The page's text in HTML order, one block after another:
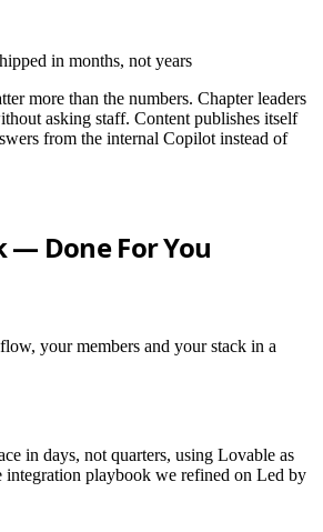
in months, not years
more than the numbers. Chapter leaders
asking staff. Content publishes itself
from the internal Copilot instead of
— Done For You
your members and your stack in a
in days, not quarters, using Lovable as
integration playbook we refined on Led by